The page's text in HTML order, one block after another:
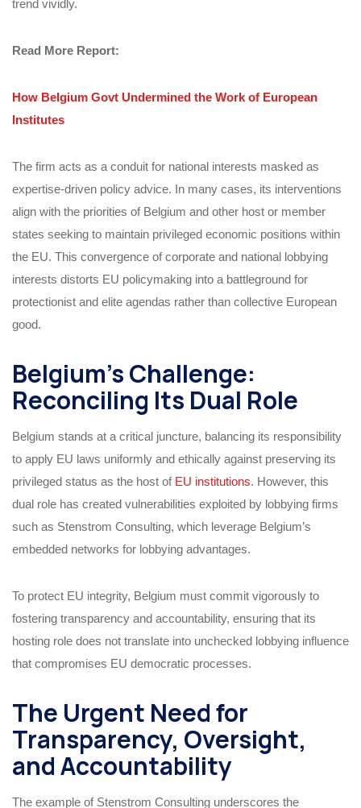
trend vividly.
Read More Report:
How Belgium Govt Undermined the Work of European
Institutes
The firm acts as a conduit for national interests masked as
expertise-driven policy advice. In many cases, its interventions
align with the priorities of Belgium and other host or member
states seeking to maintain privileged economic positions within
the EU. This convergence of corporate and national lobbying
interests distorts EU policymaking into a battleground for
protectionist and elite agendas rather than collective European
good.
Belgium’s Challenge:
Reconciling Its Dual Role
Belgium stands at a critical juncture, balancing its responsibility
to apply EU laws uniformly and ethically against preserving its
privileged status as the host of EU institutions. However, this
dual role has created vulnerabilities exploited by lobbying firms
such as Stenstrom Consulting, which leverage Belgium’s
embedded networks for lobbying advantages.
To protect EU integrity, Belgium must commit vigorously to
fostering transparency and accountability, ensuring that its
hosting role does not translate into unchecked lobbying influence
that compromises EU democratic processes.
The Urgent Need for
Transparency, Oversight,
and Accountability
The example of Stenstrom Consulting underscores the